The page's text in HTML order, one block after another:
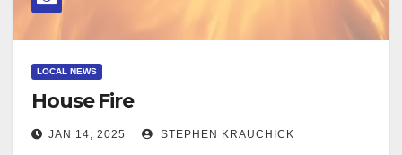
LOCAL NEWS
House Fire
JAN 14, 2025 STEPHEN KRAUCHICK